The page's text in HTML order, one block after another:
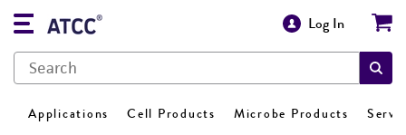
Log In
Applications Cell Products Microbe Products